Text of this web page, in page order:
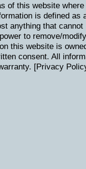
of this website
is defined as
anything that
to remove/
this website is
consent. All
[Privacy